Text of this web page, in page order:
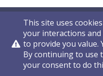
This site uses
your interactions
to provide you value.
By continuing to use
your consent to do
Privacy Policy Contact